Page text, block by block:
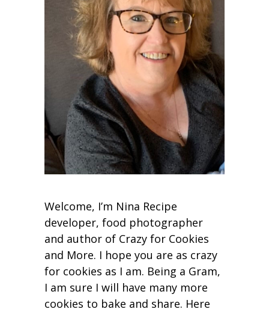
Welcome, I’m Nina Recipe
developer, food photographer
and author of Crazy for Cookies
and More. I hope you are as crazy
for cookies as I am. Being a Gram,
I am sure I will have many more
cookies to bake and share. Here